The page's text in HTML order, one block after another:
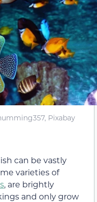
Pixabay
can be vastly
varieties of
, are brightly
and only grow